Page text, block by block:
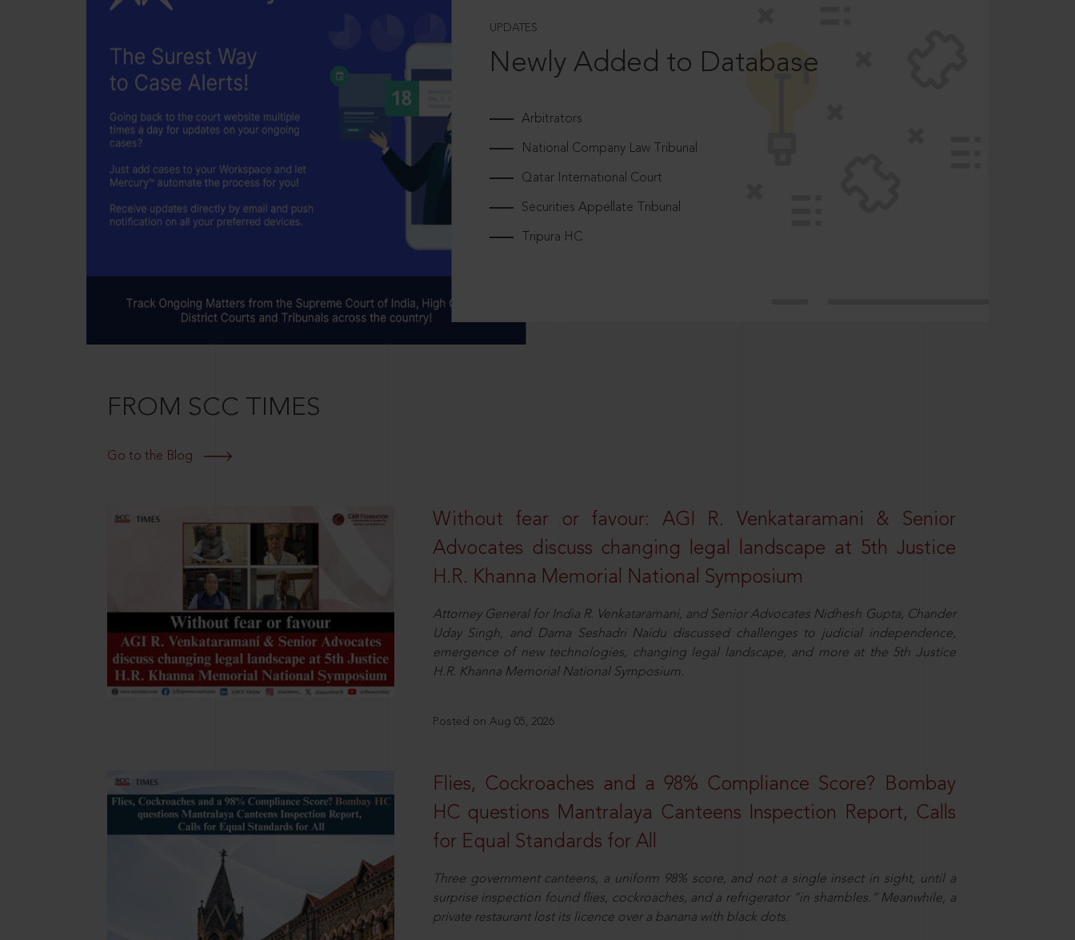
UPDATES
Newly Added to Database
Arbitrators
National Company Law Tribunal
Qatar International Court
Securities Appellate Tribunal
Tripura HC
FROM SCC TIMES
Go to the Blog
Without fear or favour: AGI R. Venkataramani & Senior
Advocates discuss changing legal landscape at 5th Justice
H.R. Khanna Memorial National Symposium
Attorney General for India R. Venkataramani, and Senior Advocates Nidhesh Gupta, Chander
Uday Singh, and Dama Seshadri Naidu discussed challenges to judicial independence,
emergence of new technologies, changing legal landscape, and more at the 5th Justice
H.R. Khanna Memorial National Symposium.
Posted on Aug 05, 2026
Flies, Cockroaches and a 98% Compliance Score? Bombay
HC questions Mantralaya Canteens Inspection Report, Calls
for Equal Standards for All
Three government canteens, a uniform 98% score, and not a single insect in sight, until a
surprise inspection found flies, cockroaches, and a refrigerator “in shambles.” Meanwhile, a
private restaurant lost its licence over a banana with black dots.